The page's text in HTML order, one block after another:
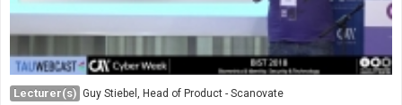
Lecturer(s) Guy Stiebel, Head of Product - Scanovate